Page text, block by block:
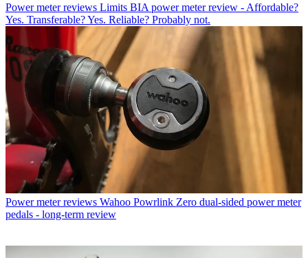
Power meter reviews Limits BIA power meter review - Affordable?
Yes. Transferable? Yes. Reliable? Probably not.
Power meter reviews Wahoo Powrlink Zero dual-sided power meter
pedals - long-term review